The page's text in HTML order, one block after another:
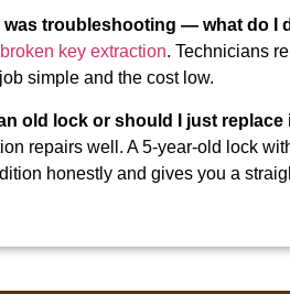
was troubleshooting — what do I
broken key extraction. Technicians
simple and the cost low.
old lock or should I just replace
repairs well. A 5-year-old lock
honestly and gives you a